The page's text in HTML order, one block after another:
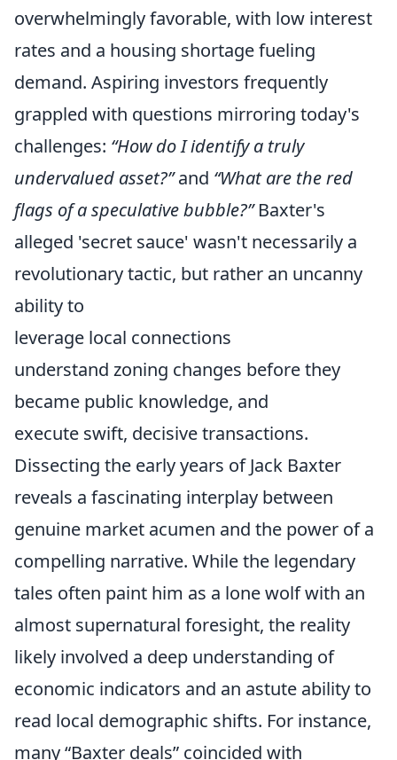
overwhelmingly favorable, with low interest
rates and a housing shortage fueling
demand. Aspiring investors frequently
grappled with questions mirroring today's
challenges: “How do I identify a truly
undervalued asset?”and “What are the red
flags of a speculative bubble?”Baxter's
alleged 'secret sauce' wasn't necessarily a
revolutionary tactic, but rather an uncanny
ability to
leverage local connections
understand zoning changes before they
became public knowledge, and
execute swift, decisive transactions.
Dissecting the early years of Jack Baxter
reveals a fascinating interplay between
genuine market acumen and the power of a
compelling narrative. While the legendary
tales often paint him as a lone wolf with an
almost supernatural foresight, the reality
likely involved a deep understanding of
economic indicators and an astute ability to
read local demographic shifts. For instance,
many “Baxter deals” coincided with